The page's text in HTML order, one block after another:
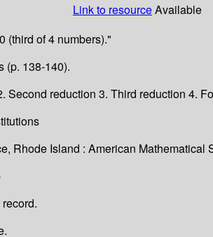
Link to resourceAvailable
(third of 4 numbers)."
(p. 138-140).
Second reduction 3. Third reduction 4.
Rhode Island : American Mathematical